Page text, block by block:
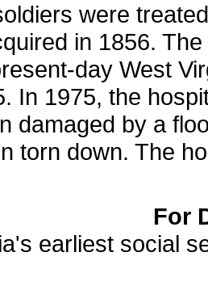
were
in 1856.
day West
In 1975, the
damaged by a
torn down. The
For
earliest social